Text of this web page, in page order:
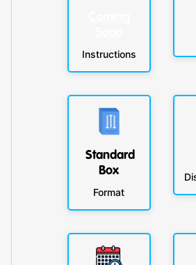
Instructions
Standard
Box
Format